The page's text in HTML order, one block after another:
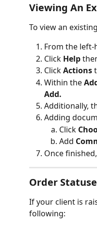
Viewing An
To view an
From the
Click Help
Click Actions
Within the
Add.
Additionally,
Adding
Click
Add
Once
Order
If your client is
following: